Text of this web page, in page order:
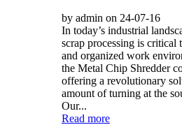
by admin on 24-07-16
In today’s industrial
scrap processing is critical
and organized work
the Metal Chip Shredder
offering a revolutionary
amount of turning at the
Our...
Read more